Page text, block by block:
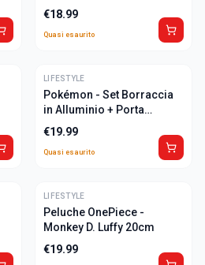
€18.99
Quasi esaurito
ULTIME
LIFESTYLE
Pokémon - Set Borraccia
in Alluminio + Porta
Pranzo
€19.99
Quasi esaurito
ULTIME
LIFESTYLE
Peluche OnePiece -
Monkey D. Luffy 20cm
€19.99